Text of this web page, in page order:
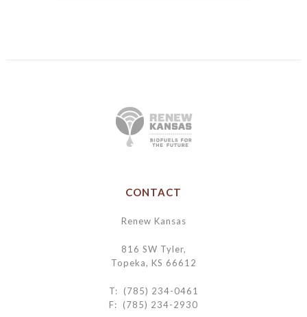
CONTACT
Renew Kansas
816 SW Tyler,
Topeka, KS 66612
T: (785) 234-0461
F: (785) 234-2930